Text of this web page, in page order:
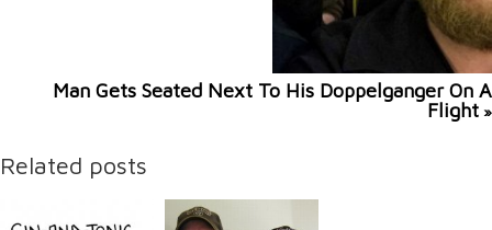
Man Gets Seated Next To His Doppelganger On A
Flight »
Related posts